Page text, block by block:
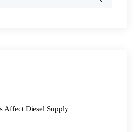
Affect Diesel Supply